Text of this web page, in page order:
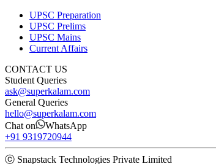
UPSC Preparation
UPSC Prelims
UPSC Mains
Current Affairs
CONTACT US
Student Queries
ask@superkalam.com
General Queries
hello@superkalam.com
Chat on
WhatsApp
+91 9319720944
ⓒ Snapstack Technologies Private Limited